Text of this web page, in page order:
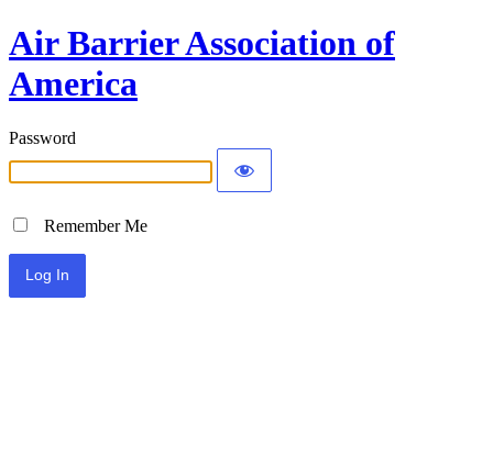
Air Barrier Association of
America
Password
Remember Me